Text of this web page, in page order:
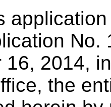
No.
16, 2014,
the